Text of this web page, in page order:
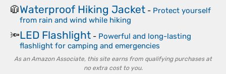
🧥Waterproof Hiking Jacket - Protect yourself
from rain and wind while hiking
🔦LED Flashlight - Powerful and long-lasting
flashlight for camping and emergencies
As an Amazon Associate, this site earns from qualifying purchases at
no extra cost to you.